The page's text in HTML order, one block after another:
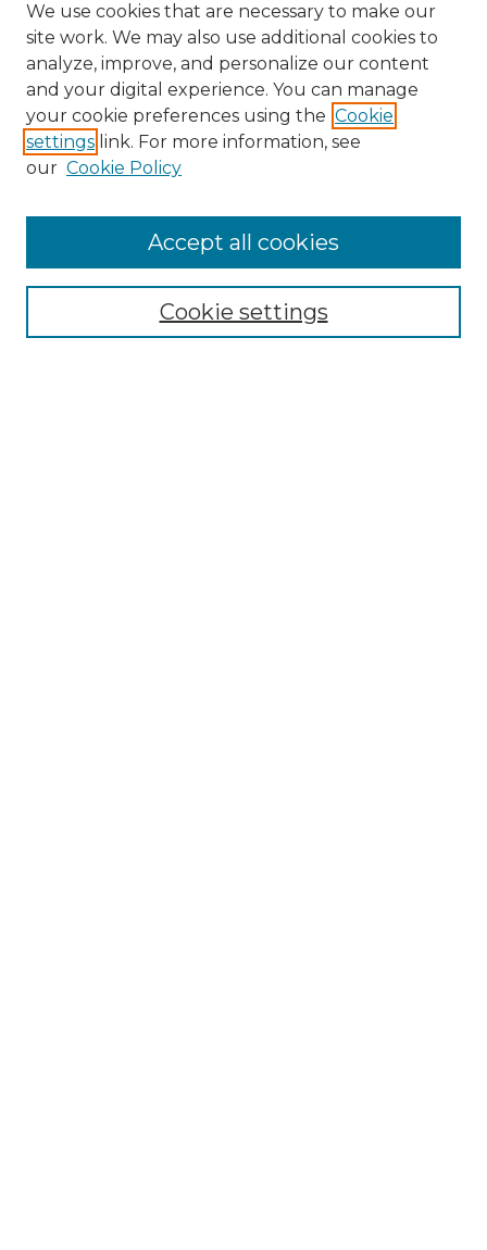
Browse
We use cookies that are necessary to make our
site work. We may also use additional cookies to
analyze, improve, and personalize our content
and your digital experience. You can manage
your cookie preferences using the Cookie
settings link. For more information, see
our Cookie Policy
Cookie settings
Accept all cookies